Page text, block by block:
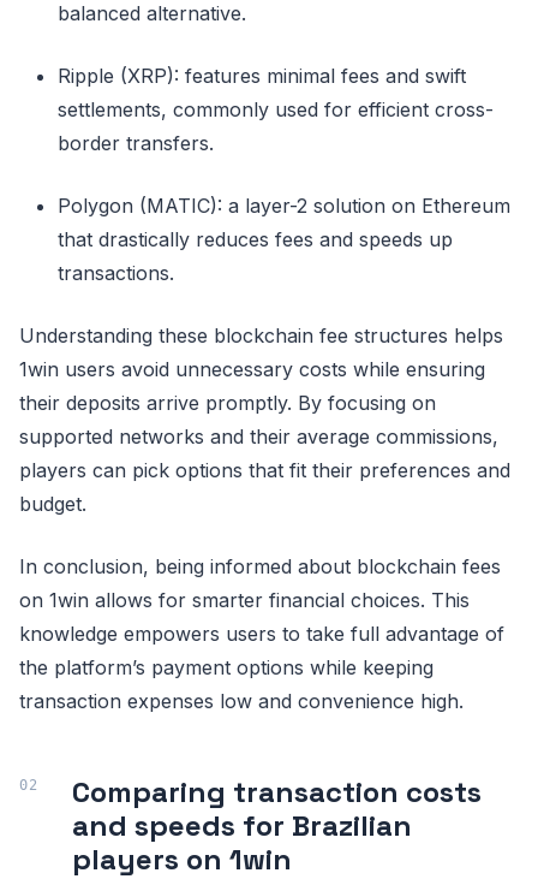
balanced alternative.
Ripple (XRP): features minimal fees and swift
settlements, commonly used for efficient cross-
border transfers.
Polygon (MATIC): a layer-2 solution on Ethereum
that drastically reduces fees and speeds up
transactions.
Understanding these blockchain fee structures helps
1win users avoid unnecessary costs while ensuring
their deposits arrive promptly. By focusing on
supported networks and their average commissions,
players can pick options that fit their preferences and
budget.
In conclusion, being informed about blockchain fees
on 1win allows for smarter financial choices. This
knowledge empowers users to take full advantage of
the platform’s payment options while keeping
transaction expenses low and convenience high.
Comparing transaction costs
and speeds for Brazilian
players on 1win